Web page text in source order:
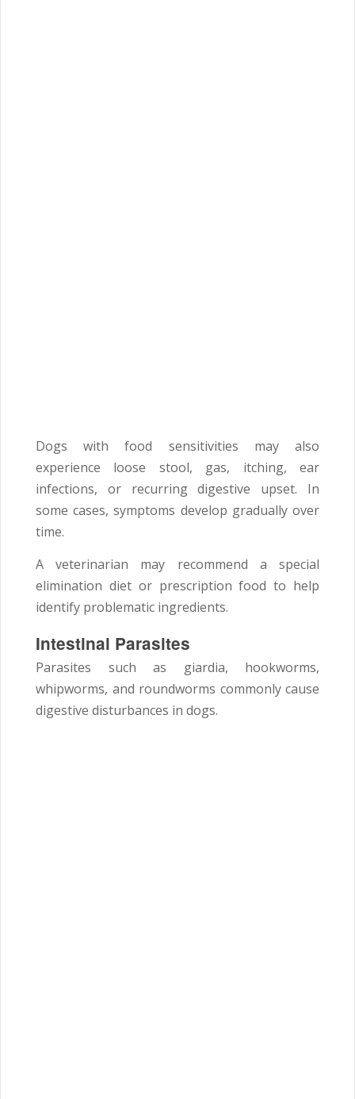
Dogs with food sensitivities may also
experience loose stool, gas, itching, ear
infections, or recurring digestive upset. In
some cases, symptoms develop gradually over
time.
A veterinarian may recommend a special
elimination diet or prescription food to help
identify problematic ingredients.
Intestinal Parasites
Parasites such as giardia, hookworms,
whipworms, and roundworms commonly cause
digestive disturbances in dogs.